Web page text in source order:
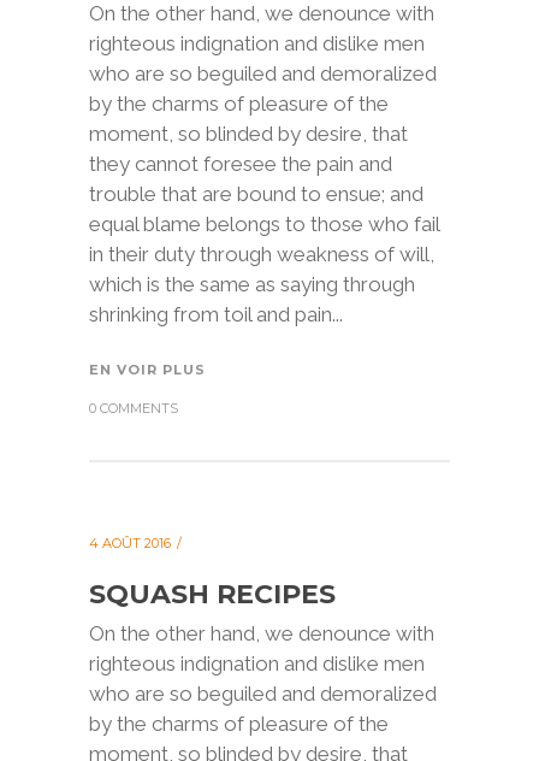
On the other hand, we denounce with
righteous indignation and dislike men
who are so beguiled and demoralized
by the charms of pleasure of the
moment, so blinded by desire, that
they cannot foresee the pain and
trouble that are bound to ensue; and
equal blame belongs to those who fail
in their duty through weakness of will,
which is the same as saying through
shrinking from toil and pain...
EN VOIR PLUS
0 COMMENTS
4 AOÛT 2016
SQUASH RECIPES
On the other hand, we denounce with
righteous indignation and dislike men
who are so beguiled and demoralized
by the charms of pleasure of the
moment, so blinded by desire, that